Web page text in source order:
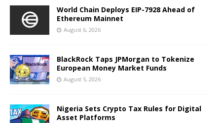
World Chain Deploys EIP-7928 Ahead of
Ethereum Mainnet
August 6, 2026
BlackRock Taps JPMorgan to Tokenize
European Money Market Funds
August 5, 2026
Nigeria Sets Crypto Tax Rules for Digital
Asset Platforms